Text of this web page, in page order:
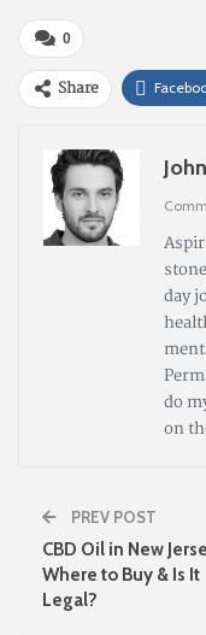
0
Share
day
do
on
PREV POST
CBD Oil in New
Where to Buy & Is It
Legal?